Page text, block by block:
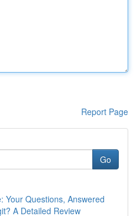
Report Page
Go
Your Questions, Answered
A Detailed Review